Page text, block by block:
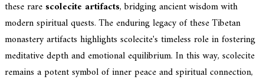
these rare scolecite artifacts, bridging ancient wisdom with
modern spiritual quests. The enduring legacy of these Tibetan
monastery artifacts highlights scolecite's timeless role in fostering
meditative depth and emotional equilibrium. In this way, scolecite
remains a potent symbol of inner peace and spiritual connection,